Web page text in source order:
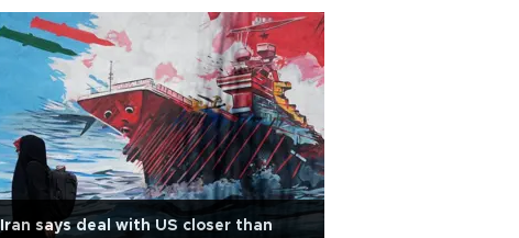
Iran says deal with US closer than